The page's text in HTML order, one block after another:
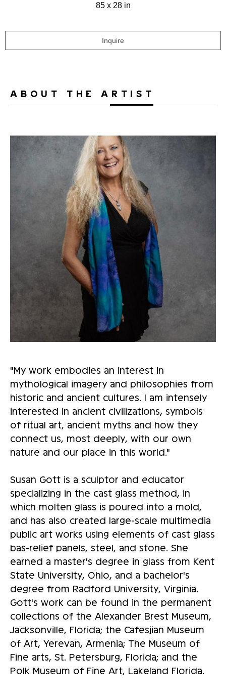
85 x 28 in
Inquire
ABOUT THE ARTIST
"My work embodies an interest in
mythological imagery and philosophies from
historic and ancient cultures. I am intensely
interested in ancient civilizations, symbols
of ritual art, ancient myths and how they
connect us, most deeply, with our own
nature and our place in this world."
Susan Gott is a sculptor and educator
specializing in the cast glass method, in
which molten glass is poured into a mold,
and has also created large-scale multimedia
public art works using elements of cast glass
bas-relief panels, steel, and stone. She
earned a master's degree in glass from Kent
State University, Ohio, and a bachelor's
degree from Radford University, Virginia.
Gott's work can be found in the permanent
collections of the Alexander Brest Museum,
Jacksonville, Florida; the Cafesjian Museum
of Art, Yerevan, Armenia; The Museum of
Fine arts, St. Petersburg, Florida; and the
Polk Museum of Fine Art, Lakeland Florida.